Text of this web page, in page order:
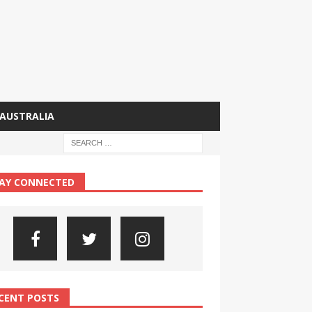
AUSTRALIA
CONNECTED
POSTS